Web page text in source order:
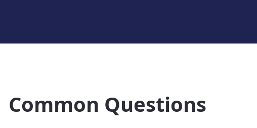
Common Questions